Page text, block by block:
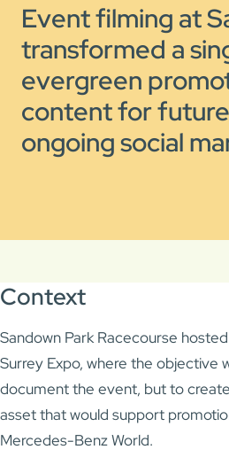
Event filming at
transformed a
evergreen
content for
ongoing social
Context
Sandown Park Racecourse
Surrey Expo, where the objective
document the event, but to
asset that would support
Mercedes-Benz World.